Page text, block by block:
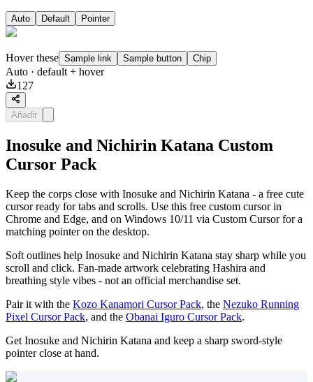
Auto Default Pointer
Hover these Sample link Sample button Chip
Auto · default + hover
127
Añadir
Inosuke and Nichirin Katana Custom
Cursor Pack
Keep the corps close with Inosuke and Nichirin Katana - a free cute
cursor ready for tabs and scrolls. Use this free custom cursor in
Chrome and Edge, and on Windows 10/11 via Custom Cursor for a
matching pointer on the desktop.
Soft outlines help Inosuke and Nichirin Katana stay sharp while you
scroll and click. Fan-made artwork celebrating Hashira and
breathing style vibes - not an official merchandise set.
Pair it with the Kozo Kanamori Cursor Pack, the Nezuko Running
Pixel Cursor Pack, and the Obanai Iguro Cursor Pack.
Get Inosuke and Nichirin Katana and keep a sharp sword-style
pointer close at hand.